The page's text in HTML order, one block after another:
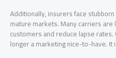
Additionally, insurers face
mature markets. Many carriers
customers and reduce lapse
longer a marketing nice-to-have. It